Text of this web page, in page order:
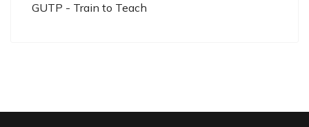
GUTP - Train to Teach